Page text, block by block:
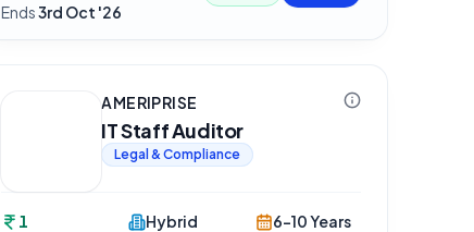
Ends3rd Oct '26
AMERIPRISE
IT Staff Auditor
Legal & Compliance
1
Hybrid
6-10 Years